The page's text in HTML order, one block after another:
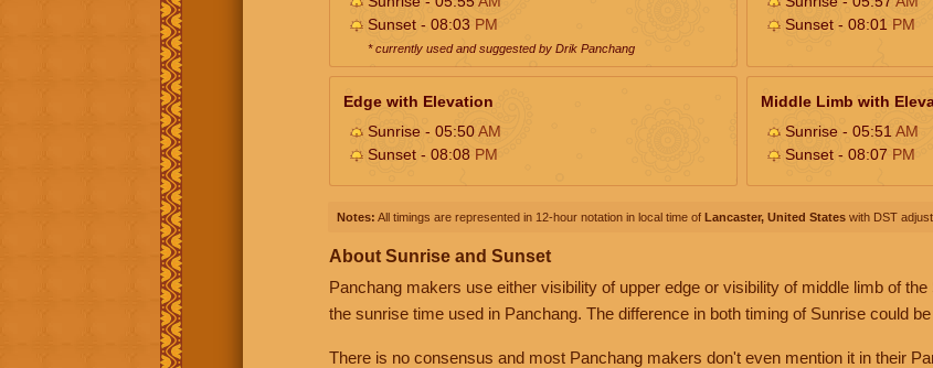
Sunset - 08:03 PM
* currently used and suggested by Drik Panchang
Sunset - 08:01 PM
Edge with Elevation
Sunrise - 05:50AM
Sunset - 08:08 PM
Middle Limb with
Sunrise - 05:51 AM
Sunset - 08:07 PM
Notes: All timings are represented in 12-hour notation in local time of Lancaster, United States with DST
About Sunrise and Sunset
Panchang makers use either visibility of upper edge or visibility of middle limb of
the sunrise time used in Panchang. The difference in both timing of Sunrise could
There is no consensus and most Panchang makers don't even mention it in their